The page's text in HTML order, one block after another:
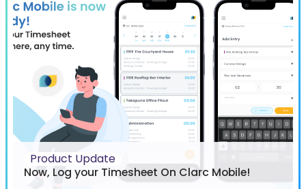
Product Update
Now, Log your Timesheet On Clarc Mobile!